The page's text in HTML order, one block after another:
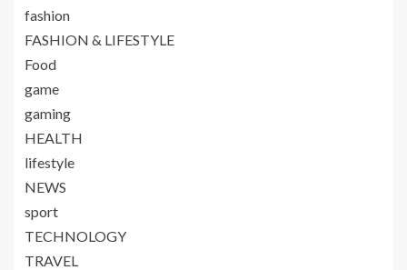
fashion
FASHION & LIFESTYLE
Food
game
gaming
HEALTH
lifestyle
NEWS
sport
TECHNOLOGY
TRAVEL